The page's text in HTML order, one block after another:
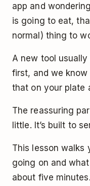
app and
is going to eat,
normal) thing to
A new tool
first, and we
that on your plate
The reassuring
little. It’s built to
This lesson walks
going on and
about five